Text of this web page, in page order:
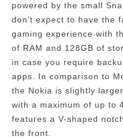
powered by the small
don’t expect to have the
gaming experience with
of RAM and 128GB of
in case you require
apps. In comparison to
the Nokia is slightly
with a maximum of up to
features a V-shaped
the front.